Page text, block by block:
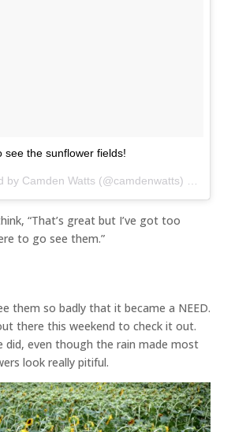
see the sunflower fields!
A post shared by Camden Watts (@camdenwatts) on
“That’s great but I’ve got too
to go see them.”
them so badly that it became a NEED.
there this weekend to check it out.
did, even though the rain made most
look really pitiful.